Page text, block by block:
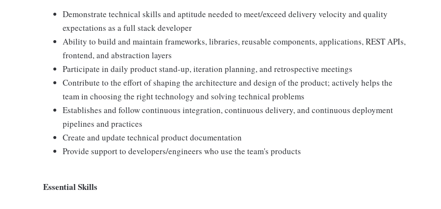
Demonstrate technical skills and aptitude needed to meet/exceed delivery velocity and quality
expectations as a full stack developer
Ability to build and maintain frameworks, libraries, reusable components, applications, REST APIs,
frontend, and abstraction layers
Participate in daily product stand-up, iteration planning, and retrospective meetings
Contribute to the effort of shaping the architecture and design of the product; actively helps the
team in choosing the right technology and solving technical problems
Establishes and follow continuous integration, continuous delivery, and continuous deployment
pipelines and practices
Create and update technical product documentation
Provide support to developers/engineers who use the team's products
Essential Skills